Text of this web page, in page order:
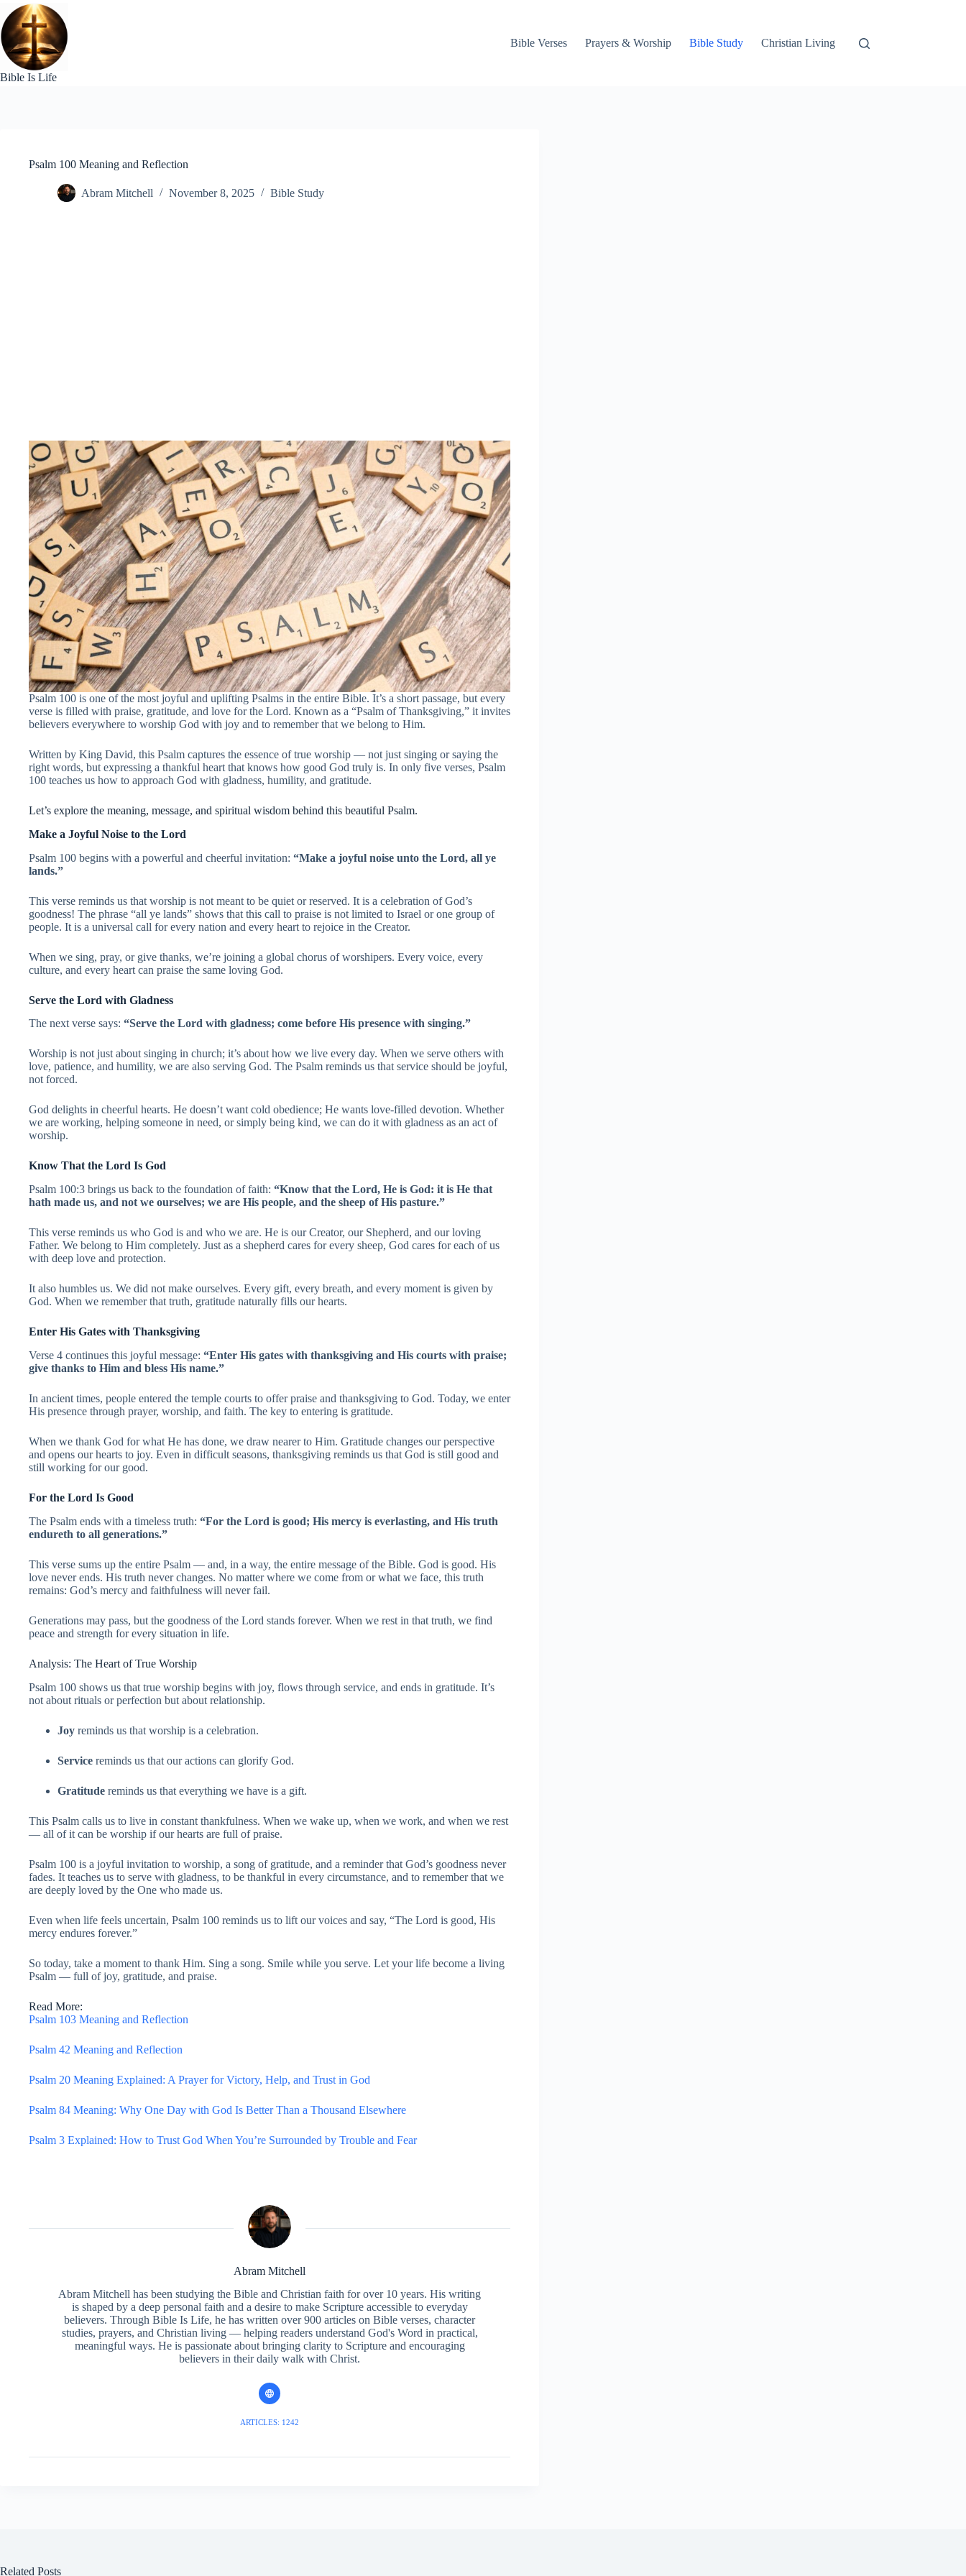
Skip
to
content
Bible Is Life
Bible Verses Prayers & Worship Bible Study Christian Living
Psalm 100 Meaning and Reflection
Abram Mitchell November 8, 2025 Bible Study
Psalm 100 is one of the most joyful and uplifting Psalms in the entire Bible. It’s a short passage, but every
verse is filled with praise, gratitude, and love for the Lord. Known as a “Psalm of Thanksgiving,” it invites
believers everywhere to worship God with joy and to remember that we belong to Him.
Written by King David, this Psalm captures the essence of true worship — not just singing or saying the
right words, but expressing a thankful heart that knows how good God truly is. In only five verses, Psalm
100 teaches us how to approach God with gladness, humility, and gratitude.
Let’s explore the meaning, message, and spiritual wisdom behind this beautiful Psalm.
Make a Joyful Noise to the Lord
Psalm 100 begins with a powerful and cheerful invitation: “Make a joyful noise unto the Lord, all ye
lands.”
This verse reminds us that worship is not meant to be quiet or reserved. It is a celebration of God’s
goodness! The phrase “all ye lands” shows that this call to praise is not limited to Israel or one group of
people. It is a universal call for every nation and every heart to rejoice in the Creator.
When we sing, pray, or give thanks, we’re joining a global chorus of worshipers. Every voice, every
culture, and every heart can praise the same loving God.
Serve the Lord with Gladness
The next verse says: “Serve the Lord with gladness; come before His presence with singing.”
Worship is not just about singing in church; it’s about how we live every day. When we serve others with
love, patience, and humility, we are also serving God. The Psalm reminds us that service should be joyful,
not forced.
God delights in cheerful hearts. He doesn’t want cold obedience; He wants love-filled devotion. Whether
we are working, helping someone in need, or simply being kind, we can do it with gladness as an act of
worship.
Know That the Lord Is God
Psalm 100:3 brings us back to the foundation of faith: “Know that the Lord, He is God: it is He that
hath made us, and not we ourselves; we are His people, and the sheep of His pasture.”
This verse reminds us who God is and who we are. He is our Creator, our Shepherd, and our loving
Father. We belong to Him completely. Just as a shepherd cares for every sheep, God cares for each of us
with deep love and protection.
It also humbles us. We did not make ourselves. Every gift, every breath, and every moment is given by
God. When we remember that truth, gratitude naturally fills our hearts.
Enter His Gates with Thanksgiving
Verse 4 continues this joyful message: “Enter His gates with thanksgiving and His courts with praise;
give thanks to Him and bless His name.”
In ancient times, people entered the temple courts to offer praise and thanksgiving to God. Today, we enter
His presence through prayer, worship, and faith. The key to entering is gratitude.
When we thank God for what He has done, we draw nearer to Him. Gratitude changes our perspective
and opens our hearts to joy. Even in difficult seasons, thanksgiving reminds us that God is still good and
still working for our good.
For the Lord Is Good
The Psalm ends with a timeless truth: “For the Lord is good; His mercy is everlasting, and His truth
endureth to all generations.”
This verse sums up the entire Psalm — and, in a way, the entire message of the Bible. God is good. His
love never ends. His truth never changes. No matter where we come from or what we face, this truth
remains: God’s mercy and faithfulness will never fail.
Generations may pass, but the goodness of the Lord stands forever. When we rest in that truth, we find
peace and strength for every situation in life.
Analysis: The Heart of True Worship
Psalm 100 shows us that true worship begins with joy, flows through service, and ends in gratitude. It’s
not about rituals or perfection but about relationship.
Joy reminds us that worship is a celebration.
Service reminds us that our actions can glorify God.
Gratitude reminds us that everything we have is a gift.
This Psalm calls us to live in constant thankfulness. When we wake up, when we work, and when we rest
— all of it can be worship if our hearts are full of praise.
Psalm 100 is a joyful invitation to worship, a song of gratitude, and a reminder that God’s goodness never
fades. It teaches us to serve with gladness, to be thankful in every circumstance, and to remember that we
are deeply loved by the One who made us.
Even when life feels uncertain, Psalm 100 reminds us to lift our voices and say, “The Lord is good, His
mercy endures forever.”
So today, take a moment to thank Him. Sing a song. Smile while you serve. Let your life become a living
Psalm — full of joy, gratitude, and praise.
Read More:
Psalm 103 Meaning and Reflection
Psalm 42 Meaning and Reflection
Psalm 20 Meaning Explained: A Prayer for Victory, Help, and Trust in God
Psalm 84 Meaning: Why One Day with God Is Better Than a Thousand Elsewhere
Psalm 3 Explained: How to Trust God When You’re Surrounded by Trouble and Fear
Abram Mitchell
Abram Mitchell has been studying the Bible and Christian faith for over 10 years. His writing
is shaped by a deep personal faith and a desire to make Scripture accessible to everyday
believers. Through Bible Is Life, he has written over 900 articles on Bible verses, character
studies, prayers, and Christian living — helping readers understand God's Word in practical,
meaningful ways. He is passionate about bringing clarity to Scripture and encouraging
believers in their daily walk with Christ.
ARTICLES: 1242
Related Posts